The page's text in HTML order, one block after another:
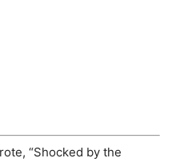
“Shocked by the